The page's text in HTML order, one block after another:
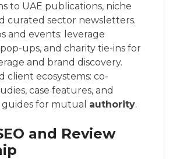
to UAE publications, niche
curated sector newsletters.
and events: leverage
ups, and charity tie-ins for
and brand discovery.
client ecosystems: co-
case features, and
for mutual authority.
and Review